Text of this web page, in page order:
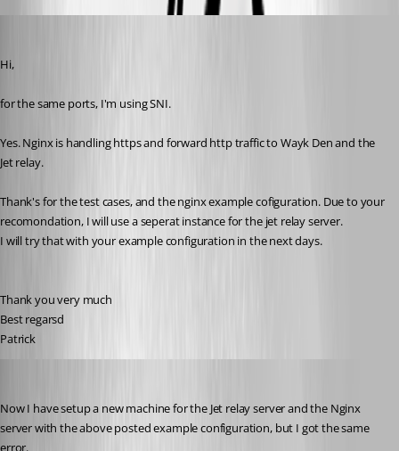
Hi,
for the same ports, I'm using SNI.
Yes. Nginx is handling https and forward http traffic to Wayk Den and the
Jet relay.
Thank's for the test cases, and the nginx example cofiguration. Due to your
recomondation, I will use a seperat instance for the jet relay server.
I will try that with your example configuration in the next days.
Thank you very much
Best regarsd
Patrick
Now I have setup a new machine for the Jet relay server and the Nginx
server with the above posted example configuration, but I got the same
error.